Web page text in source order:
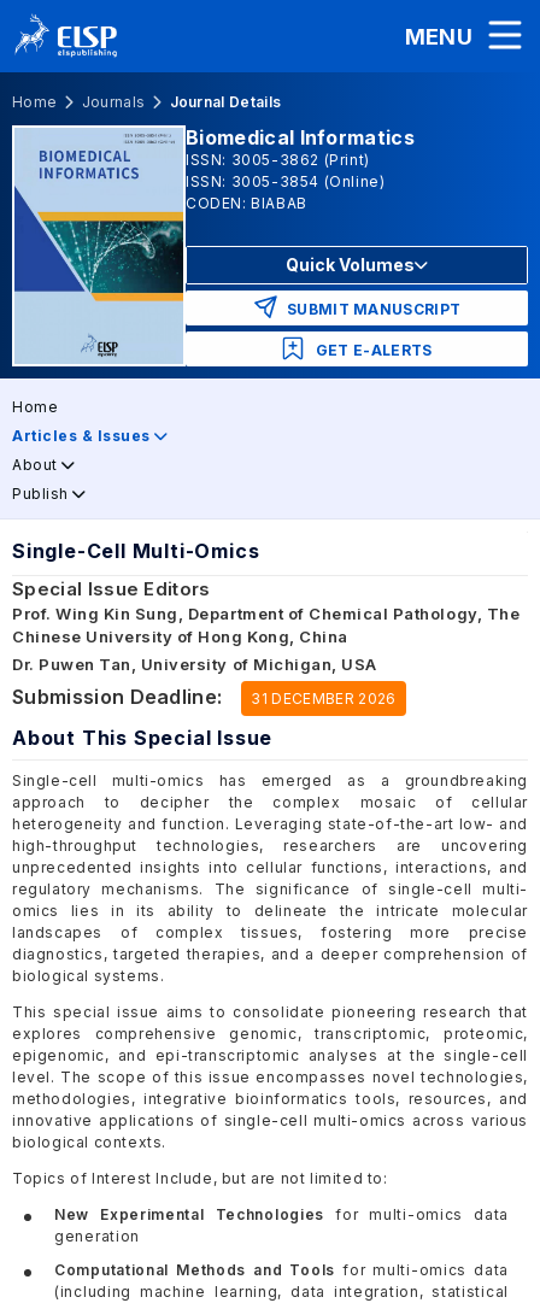
MENU
Home Journals Journal Details
Biomedical Informatics
ISSN: 3005-3862 (Print)
ISSN: 3005-3854 (Online)
CODEN: BIABAB
Quick Volumes
SUBMIT MANUSCRIPT
GET E-ALERTS
Home
Articles & Issues
About
Publish
Single-Cell Multi-Omics
Special Issue Editors
Prof. Wing Kin Sung, Department of Chemical Pathology, The
Chinese University of Hong Kong, China
Dr. Puwen Tan, University of Michigan, USA
Submission Deadline: 31 DECEMBER 2026
About This Special Issue
Single-cell multi-omics has emerged as a groundbreaking
approach to decipher the complex mosaic of cellular
heterogeneity and function. Leveraging state-of-the-art low- and
high-throughput technologies, researchers are uncovering
unprecedented insights into cellular functions, interactions, and
regulatory mechanisms. The significance of single-cell multi-
omics lies in its ability to delineate the intricate molecular
landscapes of complex tissues, fostering more precise
diagnostics, targeted therapies, and a deeper comprehension of
biological systems.
This special issue aims to consolidate pioneering research that
explores comprehensive genomic, transcriptomic, proteomic,
epigenomic, and epi-transcriptomic analyses at the single-cell
level. The scope of this issue encompasses novel technologies,
methodologies, integrative bioinformatics tools, resources, and
innovative applications of single-cell multi-omics across various
biological contexts.
Topics of Interest Include, but are not limited to:
New Experimental Technologies for multi-omics data
generation
Computational Methods and Tools for multi-omics data
(including machine learning, data integration, statistical